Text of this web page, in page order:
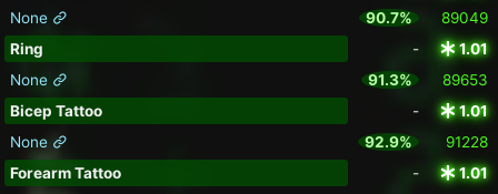
None
90.7%
89049
Ring
-
1.01
None
91.3%
89653
Bicep Tattoo
-
1.01
None
92.9%
91228
Forearm Tattoo
-
1.01